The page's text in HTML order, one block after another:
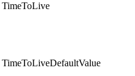
TimeToLive
TimeToLiveDefaultValue